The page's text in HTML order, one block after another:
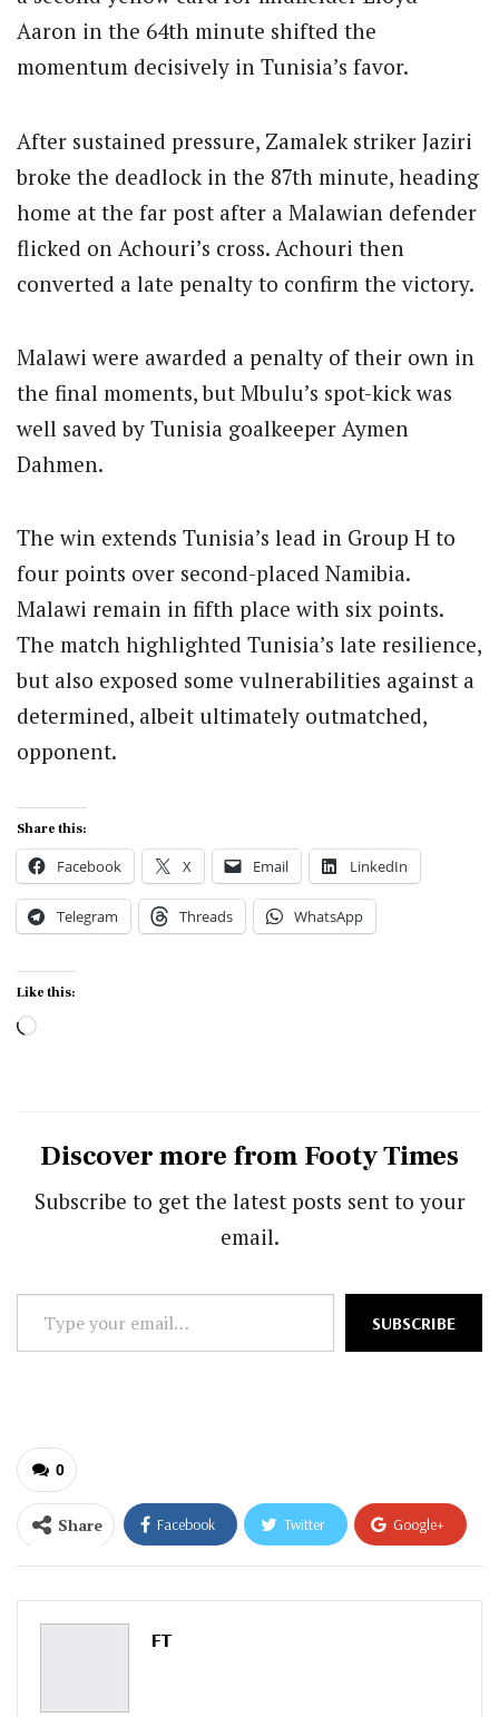
Aaron in the 64th minute shifted the
momentum decisively in Tunisia’s favor.
After sustained pressure, Zamalek striker Jaziri
broke the deadlock in the 87th minute, heading
home at the far post after a Malawian defender
flicked on Achouri’s cross. Achouri then
converted a late penalty to confirm the victory.
Malawi were awarded a penalty of their own in
the final moments, but Mbulu’s spot-kick was
well saved by Tunisia goalkeeper Aymen
Dahmen.
The win extends Tunisia’s lead in Group H to
four points over second-placed Namibia.
Malawi remain in fifth place with six points.
The match highlighted Tunisia’s late resilience,
but also exposed some vulnerabilities against a
determined, albeit ultimately outmatched,
opponent.
Share this:
Facebook X Email LinkedIn
Telegram Threads WhatsApp
Like this:
Loading…
Discover more from Footy Times
Subscribe to get the latest posts sent to your
email.
your
SUBSCRIBE
0
Share Facebook Twitter Google+
ReddIt WhatsApp
Pinterest
FT